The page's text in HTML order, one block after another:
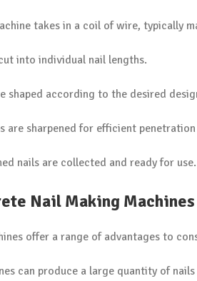
takes in a coil of wire, typically
into individual nail lengths.
shaped according to the desired
are sharpened for efficient
nails are collected and ready for use.
Nail Making Machines
offer a range of advantages to
can produce a large quantity of